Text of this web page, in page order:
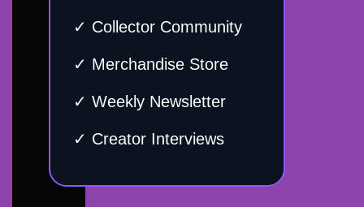
✓ Collector Community
✓ Merchandise Store
✓ Weekly Newsletter
✓ Creator Interviews